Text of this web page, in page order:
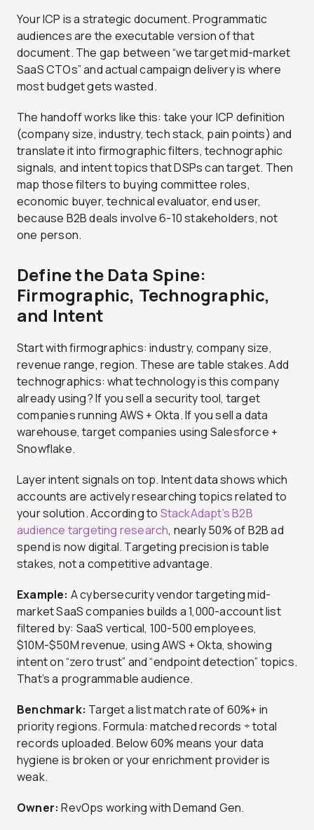
Your ICP is a strategic document. Programmatic
audiences are the executable version of that
document. The gap between “we target mid-market
SaaS CTOs” and actual campaign delivery is where
most budget gets wasted.
The handoff works like this: take your ICP definition
(company size, industry, tech stack, pain points) and
translate it into firmographic filters, technographic
signals, and intent topics that DSPs can target. Then
map those filters to buying committee roles,
economic buyer, technical evaluator, end user,
because B2B deals involve 6-10 stakeholders, not
one person.
Define the Data Spine:
Firmographic, Technographic,
and Intent
Start with firmographics: industry, company size,
revenue range, region. These are table stakes. Add
technographics: what technology is this company
already using? If you sell a security tool, target
companies running AWS + Okta. If you sell a data
warehouse, target companies using Salesforce +
Snowflake.
Layer intent signals on top. Intent data shows which
accounts are actively researching topics related to
your solution. According to StackAdapt’s B2B
audience targeting research, nearly 50% of B2B ad
spend is now digital. Targeting precision is table
stakes, not a competitive advantage.
Example: A cybersecurity vendor targeting mid-
market SaaS companies builds a 1,000-account list
filtered by: SaaS vertical, 100-500 employees,
$10M-$50M revenue, using AWS + Okta, showing
intent on “zero trust” and “endpoint detection” topics.
That’s a programmable audience.
Benchmark: Target a list match rate of 60%+ in
priority regions. Formula: matched records ÷ total
records uploaded. Below 60% means your data
hygiene is broken or your enrichment provider is
weak.
Owner: RevOps working with Demand Gen.